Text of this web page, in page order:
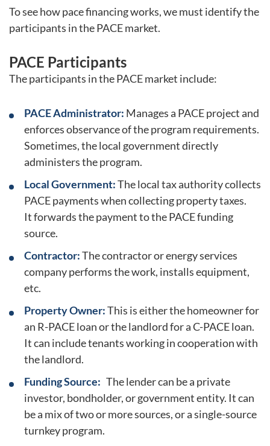
To see how pace financing works, we must identify the
participants in the PACE market.
PACE Participants
The participants in the PACE market include:
PACE Administrator: Manages a PACE project and
enforces observance of the program requirements.
Sometimes, the local government directly
administers the program.
Local Government:The local tax authority collects
PACE payments when collecting property taxes.
It forwards the payment to the PACE funding
source.
Contractor:The contractor or energy services
company performs the work, installs equipment,
etc.
Property Owner:This is either the homeowner for
an R-PACE loan or the landlord for a C-PACE loan.
It can include tenants working in cooperation with
the landlord.
Funding Source: The lender can be a private
investor, bondholder, or government entity. It can
be a mix of two or more sources, or a single-source
turnkey program.